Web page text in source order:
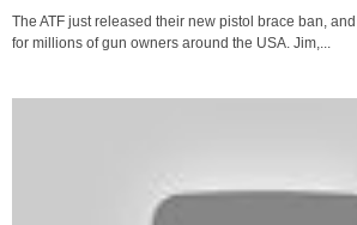
The ATF just released their new pistol brace ban,
for millions of gun owners around the USA. Jim,...